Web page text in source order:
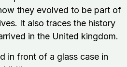
they evolved to be part of
It also traces the history
in the United kingdom.